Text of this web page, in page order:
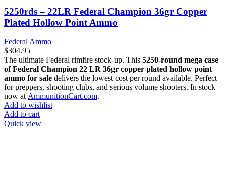
5250rds – 22LR Federal Champion 36gr Copper
Plated Hollow Point Ammo
Federal Ammo
$304.95
The ultimate Federal rimfire stock-up. This 5250-round mega case
of Federal Champion 22 LR 36gr copper plated hollow point
ammo for sale delivers the lowest cost per round available. Perfect
for preppers, shooting clubs, and serious volume shooters. In stock
now atAmmunitionCart.com.
Add to wishlist
Add to cart
Quick view